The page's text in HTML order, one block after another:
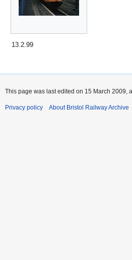
13.2.99
This page was last edited on 15 March 2009,
Privacy policy About Bristol Railway Archive